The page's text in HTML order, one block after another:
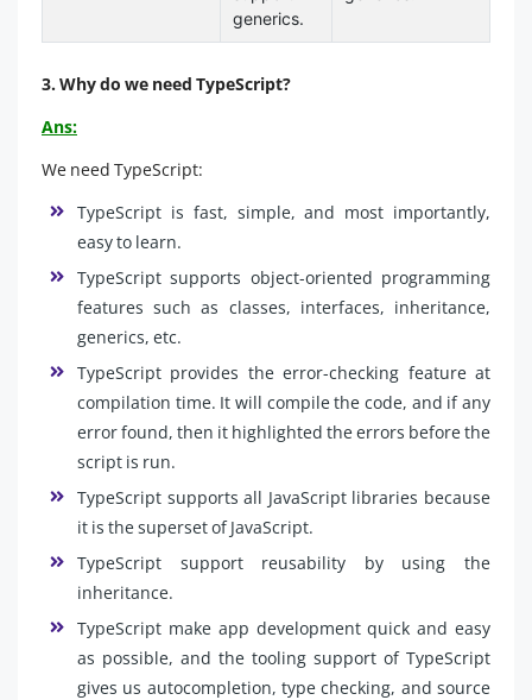
generics.
3. Why do we need TypeScript?
Ans:
We need TypeScript:
TypeScript is fast, simple, and most importantly,
easy to learn.
TypeScript supports object-oriented programming
features such as classes, interfaces, inheritance,
generics, etc.
TypeScript provides the error-checking feature at
compilation time. It will compile the code, and if any
error found, then it highlighted the errors before the
script is run.
TypeScript supports all JavaScript libraries because
it is the superset of JavaScript.
TypeScript support reusability by using the
inheritance.
TypeScript make app development quick and easy
as possible, and the tooling support of TypeScript
gives us autocompletion, type checking, and source